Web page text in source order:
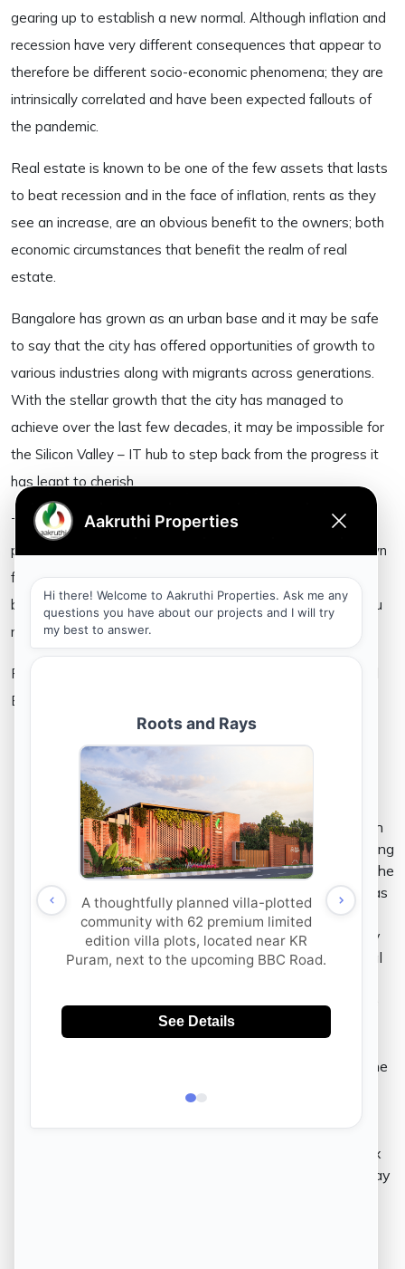
gearing up to establish a new normal. Although inflation and
recession have very different consequences that appear to
therefore be different socio-economic phenomena; they are
intrinsically correlated and have been expected fallouts of
the pandemic.
Real estate is known to be one of the few assets that lasts
to beat recession and in the face of inflation, rents as they
see an increase, are an obvious benefit to the owners; both
economic circumstances that benefit the realm of real
estate.
Bangalore has grown as an urban base and it may be safe
to say that the city has offered opportunities of growth to
various industries along with migrants across generations.
With the stellar growth that the city has managed to
achieve over the last few decades, it may be impossible for
the Silicon Valley – IT hub to step back from the progress it
has leapt to cherish.
The city as it reemerges from the pandemic’s lockdown,
promises to rebuild itself to retain the luster it’s been known
for. Now is perhaps the best time to invest in Bangalore’s
booming real estate and listed below, are reasons that you
must consider the city as an investment option.
Five Reasons you Must Invest in Bangalore’s Thriving Real
Estate
Bangalore is the IT capital of India –
Since a large IT companies have established their
base at Bangalore, the city has been identified as
the Silicon Valley and the IT capital of the country.
The strong presence of established MNCs and tech
companies has eventually paved a path for emerging
talent to set up their start-ups in Bangalore. With the
two booming in the city unlike anywhere else, it has
empowered various other industries including real
estate, to assume an advanced taste. Subsequently
and with time, the city is now known to be an ideal
Bangalore are developed to meet the opulent taste
that the city has cultivated to associate with itself.
global concerns, real estate in Bangalore reflects the
By taking a home loan, one can get tax reductions
when investing in real estate in Bangalore. The tax
benefits are a huge sigh of relief to anyone who may